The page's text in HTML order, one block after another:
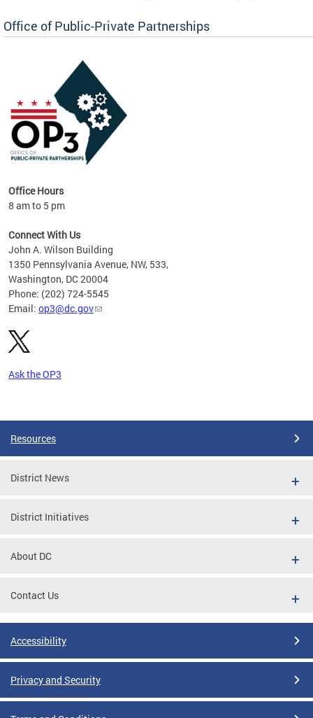
Office of Public-Private Partnerships
Office Hours
8 am to 5 pm
Connect With Us
John A. Wilson Building
1350 Pennsylvania Avenue, NW, 533,
Washington, DC 20004
Phone: (202) 724-5545
Email: op3@dc.gov
Ask the OP3
Resources
District News
District Initiatives
About DC
Contact Us
Accessibility
Privacy and Security